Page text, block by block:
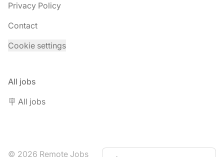
Privacy Policy
Contact
Cookie settings
All jobs
🪧 All jobs
© 2026 Remote Jobs